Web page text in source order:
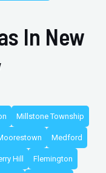
In New
Millstone Township
Medford
Hill Flemington